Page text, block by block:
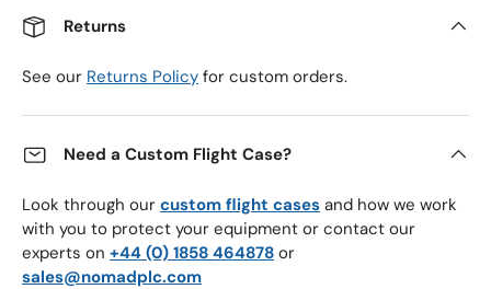
Returns
See our Returns Policy for custom orders.
Need a Custom Flight Case?
Look through our custom flight cases and how we work
with you to protect your equipment or contact our
experts on +44 (0) 1858 464878 or
sales@nomadplc.com